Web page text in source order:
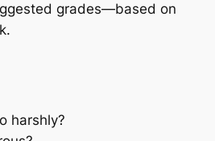
grades—based on
harshly?